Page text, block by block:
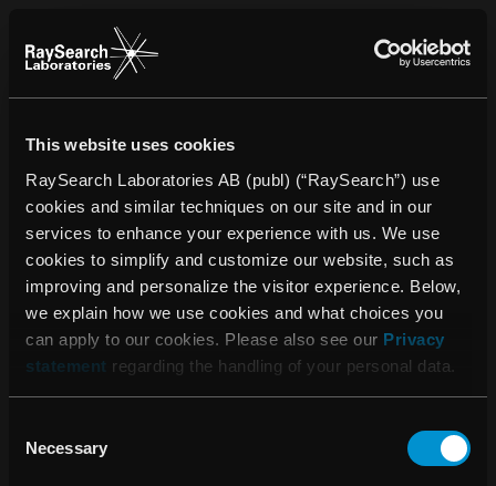
This website uses cookies
RaySearch Laboratories AB (publ) (“RaySearch”) use
cookies and similar techniques on our site and in our
services to enhance your experience with us. We use
cookies to simplify and customize our website, such as
improving and personalize the visitor experience. Below,
we explain how we use cookies and what choices you
can apply to our cookies. Please also see our Privacy
statement regarding the handling of your personal data.
Selection
Necessary